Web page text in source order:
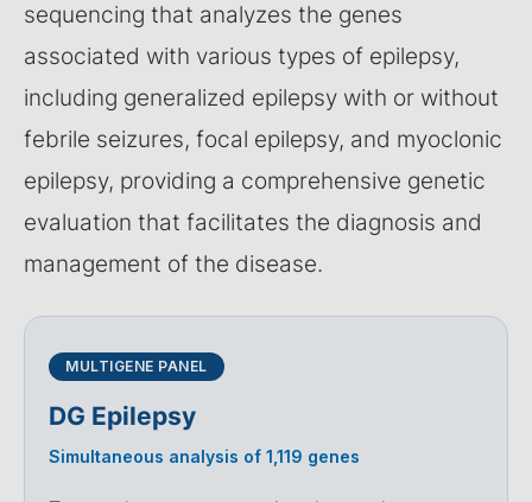
sequencing that analyzes the genes
associated with various types of epilepsy,
including generalized epilepsy with or without
febrile seizures, focal epilepsy, and myoclonic
epilepsy, providing a comprehensive genetic
evaluation that facilitates the diagnosis and
management of the disease.
MULTIGENE PANEL
DG Epilepsy
Simultaneous analysis of 1,119 genes